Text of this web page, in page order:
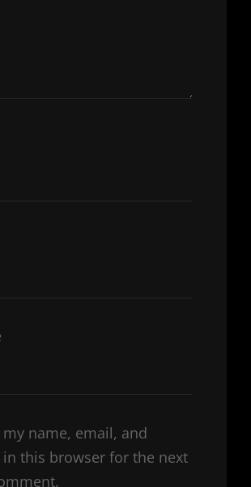
my name, email, and
this browser for the next